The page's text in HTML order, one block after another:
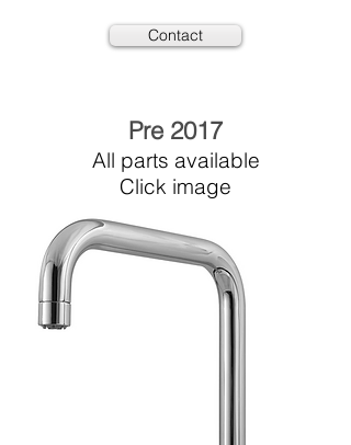
Contact
Pre 2017
All parts available
Click image